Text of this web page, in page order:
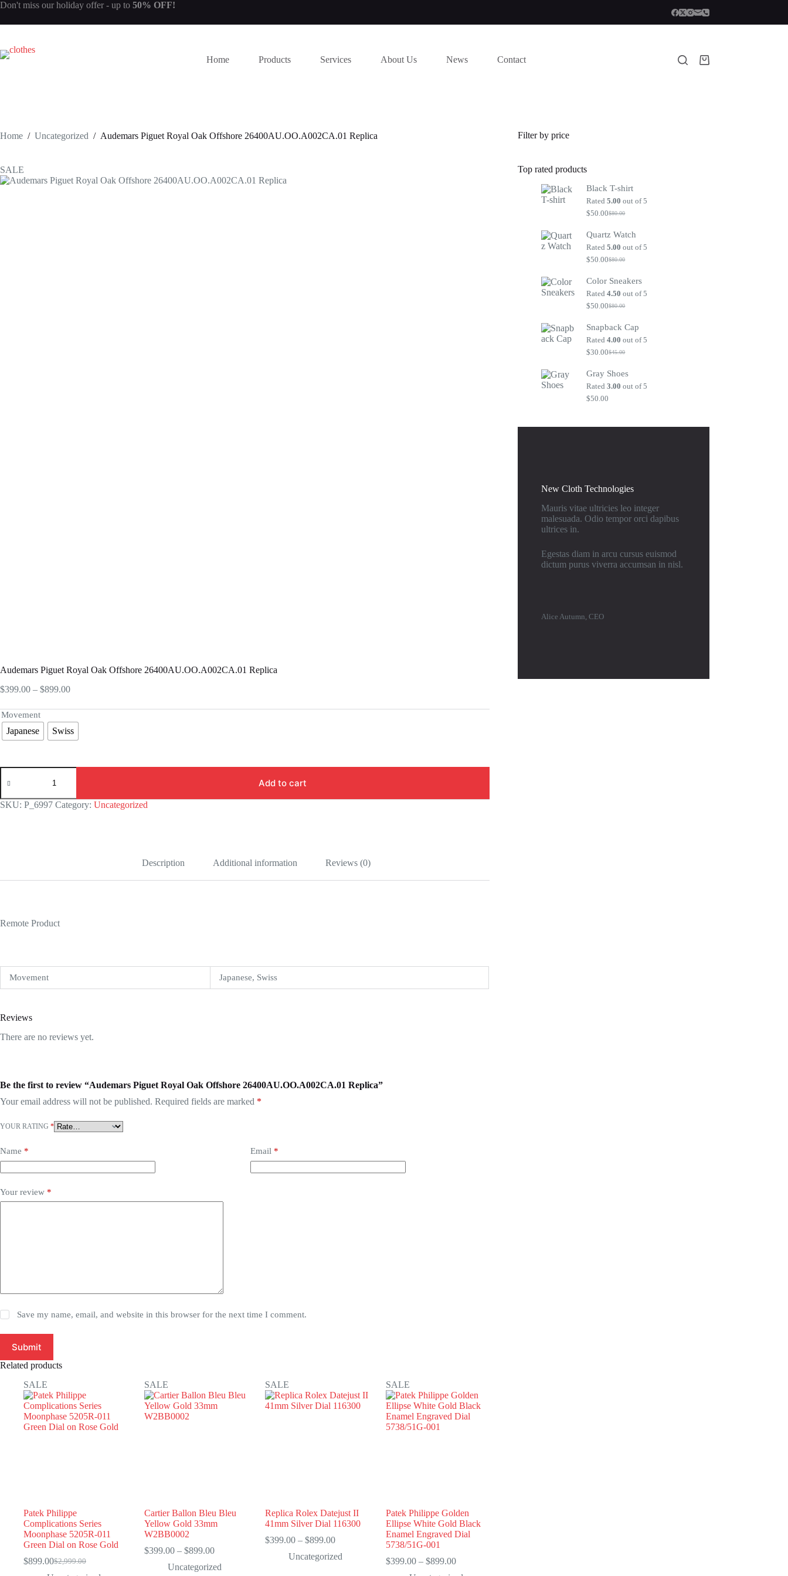
Skip
content
Don't miss our holiday offer - up to 50% OFF!
Home Products Services About Us News Contact
Shopping
Home / Uncategorized / Audemars Piguet Royal Oak Offshore 26400AU.OO.A002CA.01 Replica
SALE
Audemars Piguet Royal Oak Offshore 26400AU.OO.A002CA.01 Replica
$399.00 – $899.00Price
$399.00
through
$899.00
Movement
Japanese Swiss
Audemars
Piguet
Oak
Offshore
Add to cart
SKU: P_6997 Category: Uncategorized
Description Additional information Reviews (0)
Remote Product
Movement Japanese, Swiss
Reviews
There are no reviews yet.
Be the first to review “Audemars Piguet Royal Oak Offshore 26400AU.OO.A002CA.01 Replica”
Your email address will not be published. Required fields are marked *
YOUR RATING *
Name * Email *
Your review *
Save my name, email, and website in this browser for the next time I comment.
Submit
Related products
SALE
Patek Philippe
Complications Series
Moonphase 5205R-011
Green Dial on Rose Gold
$2,999.00
Original
$899.00Current
SALE
Cartier Ballon Bleu Bleu
Yellow Gold 33mm
W2BB0002
$399.00 – $899.00Price
$399.00
Uncategorized
SALE
Replica Rolex Datejust II
41mm Silver Dial 116300
$399.00 – $899.00Price
$399.00
Uncategorized
SALE
Patek Philippe Golden
Ellipse White Gold Black
Enamel Engraved Dial
5738/51G-001
$399.00 – $899.00Price
Filter by price
Top rated products
Black T-shirt
Rated5.00 out of 5
$80.00
Original
was:
$80.00.
$50.00Current
is:
$50.00.
Quartz Watch
Rated5.00 out of 5
$80.00
Original
was:
$80.00.
$50.00Current
is:
$50.00.
Color Sneakers
Rated4.50 out of 5
$80.00
Original
was:
$80.00.
$50.00Current
is:
$50.00.
Snapback Cap
Rated4.00 out of 5
$45.00
Original
was:
$45.00.
$30.00Current
is:
$30.00.
Gray Shoes
Rated3.00 out of 5
$50.00
New Cloth Technologies
Mauris vitae ultricies leo integer
malesuada. Odio tempor orci dapibus
ultrices in.
Egestas diam in arcu cursus euismod
dictum purus viverra accumsan in nisl.
Alice Autumn, CEO